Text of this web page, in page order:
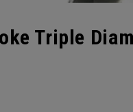
Triple